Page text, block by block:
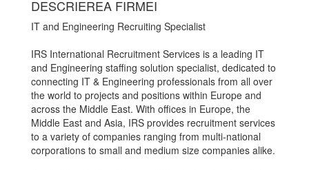
DESCRIEREA FIRMEI
IT and Engineering Recruiting Specialist
IRS International Recruitment Services is a leading IT
and Engineering staffing solution specialist, dedicated to
connecting IT & Engineering professionals from all over
the world to projects and positions within Europe and
across the Middle East. With offices in Europe, the
Middle East and Asia, IRS provides recruitment services
to a variety of companies ranging from multi-national
corporations to small and medium size companies alike.